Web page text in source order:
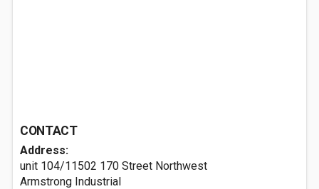
CONTACT
Address:
unit 104/11502 170 Street Northwest
Armstrong Industrial